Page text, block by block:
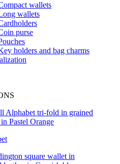
wallets
wallets
purse
holders and bag charms